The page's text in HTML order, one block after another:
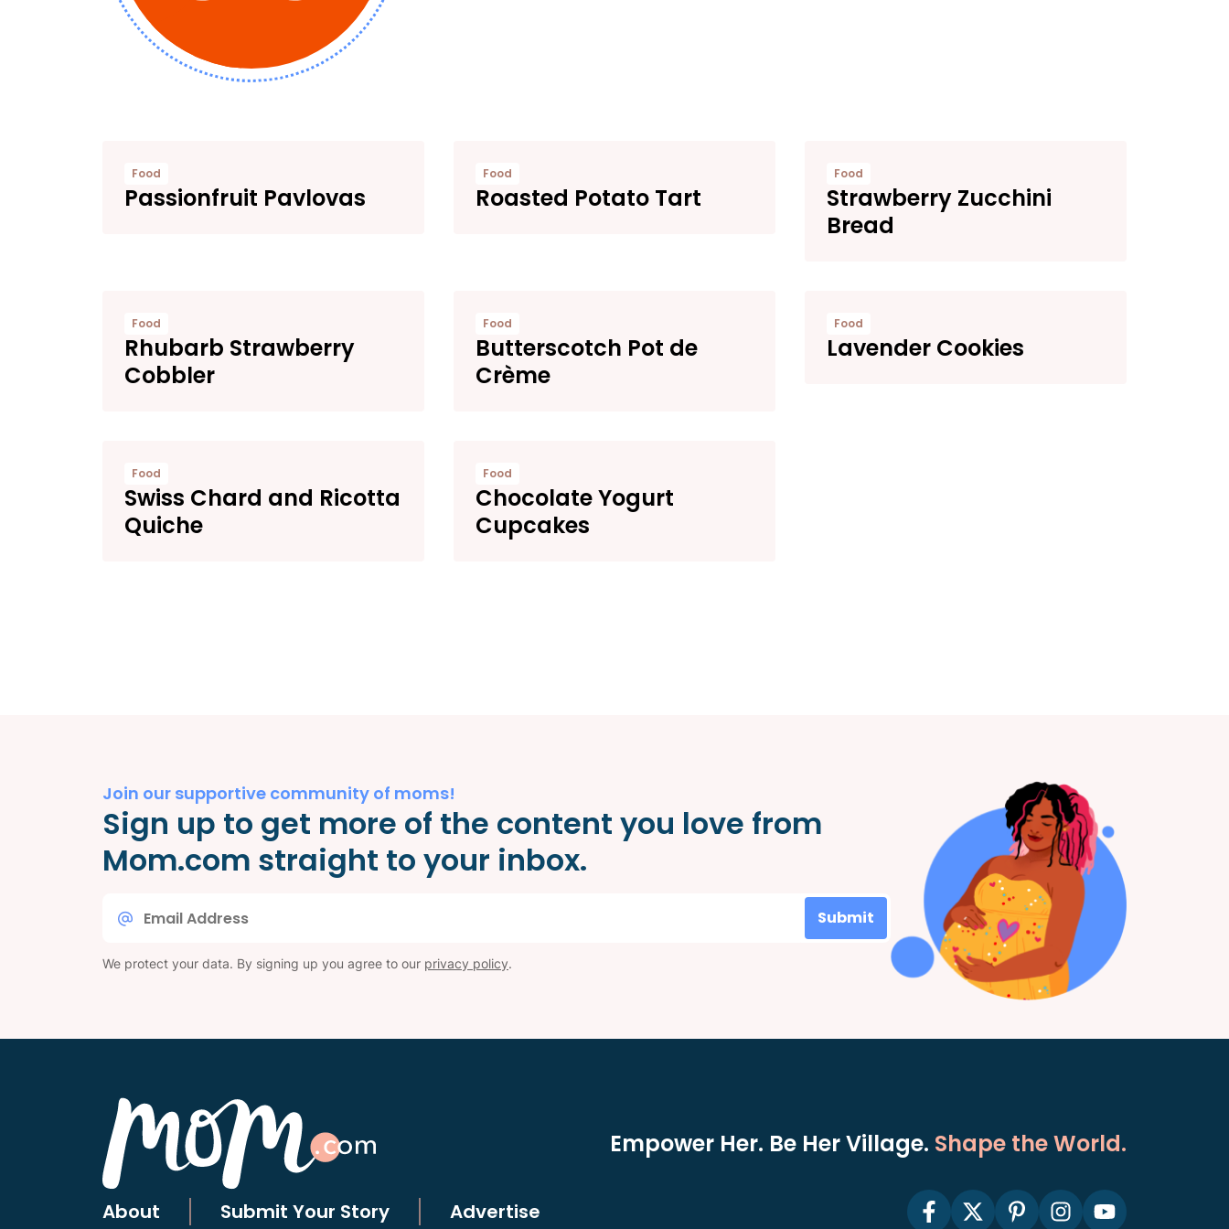
Food
Passionfruit Pavlovas
Food
Roasted Potato Tart
Food
Strawberry Zucchini
Bread
Food
Rhubarb Strawberry
Cobbler
Food
Butterscotch Pot de
Crème
Food
Lavender Cookies
Food
Swiss Chard and Ricotta
Quiche
Food
Chocolate Yogurt
Cupcakes
Join our supportive community of moms!
Sign up to get more of the content you love from
Mom.com straight to your inbox.
Submit
We protect your data. By signing up you agree to our privacy policy.
Empower Her. Be Her Village. Shape the World.
About Submit Your Story Advertise